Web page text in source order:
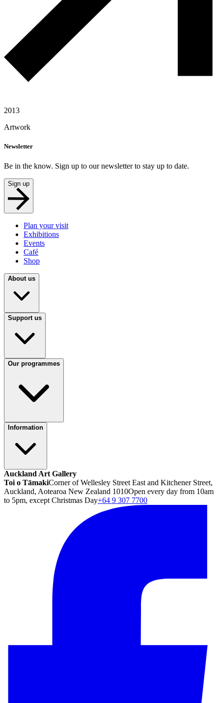
2013
Artwork
Newsletter
Be in the know. Sign up to our newsletter to stay up to date.
Sign up
Plan your visit
Exhibitions
Events
Café
Shop
About us
Support us
Our programmes
Information
Auckland Art Gallery
Toi o TāmakiCorner of Wellesley Street East and Kitchener Street,
Auckland, Aotearoa New Zealand 1010Open every day from 10am
to 5pm, except Christmas Day+64 9 307 7700